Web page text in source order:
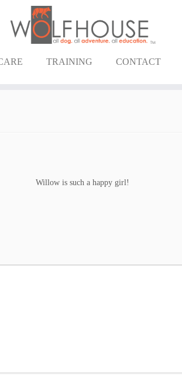
TRAINING CONTACT
Willow is such a happy girl!